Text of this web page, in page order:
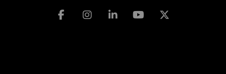
FacebookInstagramLinkedinYoutube